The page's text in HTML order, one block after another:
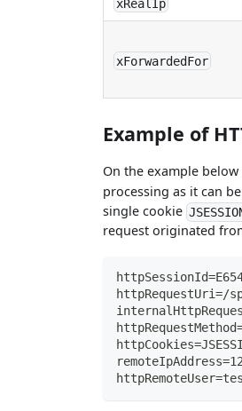
xRealIp
xForwardedFor
Example of
On the example
processing as it can
single cookie
request originated
httpRequestUri=/